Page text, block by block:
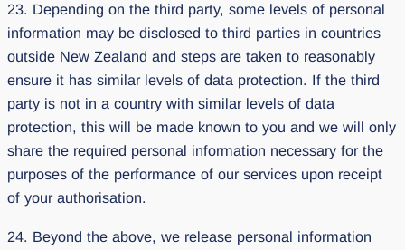
23. Depending on the third party, some levels of personal
information may be disclosed to third parties in countries
outside New Zealand and steps are taken to reasonably
ensure it has similar levels of data protection. If the third
party is not in a country with similar levels of data
protection, this will be made known to you and we will only
share the required personal information necessary for the
purposes of the performance of our services upon receipt
of your authorisation.
24. Beyond the above, we release personal information